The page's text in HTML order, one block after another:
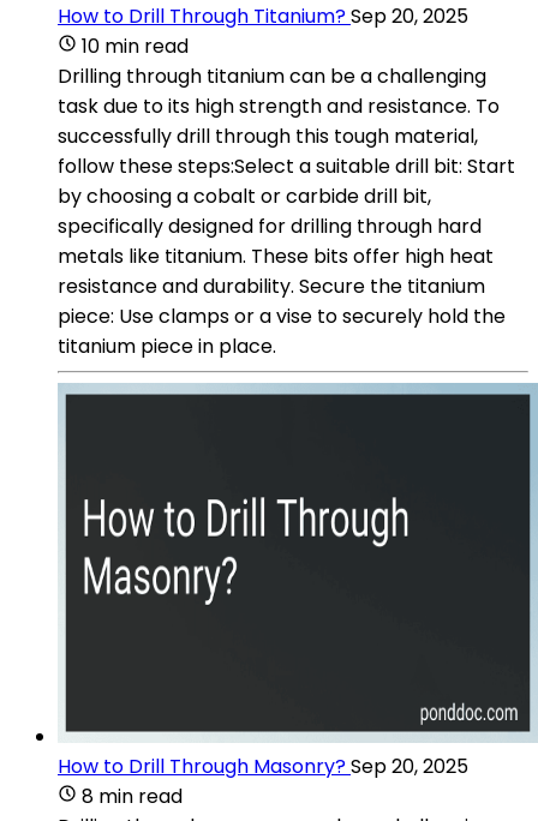
How to Drill Through Titanium?Sep 20, 2025
10 min read
Drilling through titanium can be a challenging
task due to its high strength and resistance. To
successfully drill through this tough material,
follow these steps:Select a suitable drill bit: Start
by choosing a cobalt or carbide drill bit,
specifically designed for drilling through hard
metals like titanium. These bits offer high heat
resistance and durability. Secure the titanium
piece: Use clamps or a vise to securely hold the
titanium piece in place.
How to Drill Through Masonry?Sep 20, 2025
8 min read